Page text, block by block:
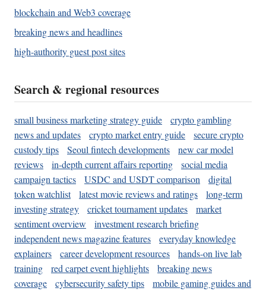
blockchain and Web3 coverage
breaking news and headlines
high-authority guest post sites
Search & regional resources
small business marketing strategy guide
crypto gambling
news and updates
crypto market entry guide
secure crypto
custody tips
Seoul fintech developments
new car model
reviews
in-depth current affairs reporting
social media
campaign tactics
USDC and USDT comparison
digital
token watchlist
latest movie reviews and ratings
long-term
investing strategy
cricket tournament updates
market
sentiment overview
investment research briefing
independent news magazine features
everyday knowledge
explainers
career development resources
hands-on live lab
training
red carpet event highlights
breaking news
coverage
cybersecurity safety tips
mobile gaming guides and